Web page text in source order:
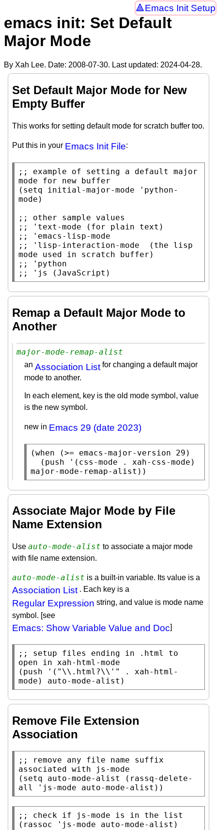
Emacs Init Setup
emacs init: Set Default
Major Mode
By Xah Lee. Date: 2008-07-30. Last updated: 2024-04-28.
Set Default Major Mode for New
Empty Buffer
This works for setting default mode for scratch buffer too.
Put this in your Emacs Init File:
;; example of setting a default major
( setq initial-major-mode 'python-
mode)
;;
;;
;;
;;
'lisp-interaction-mode  (the lisp
;;
;;
Remap a Default Major Mode to
Another
major-mode-remap-alist
an Association List for changing a default major
mode to another.
In each element, key is the old mode symbol, value
is the new symbol.
new in Emacs 29 (date 2023)
(when (>= emacs-major-version 29)
  (
push '(css-mode . xah-css-mode
major-mode-remap-alist ))
Associate Major Mode by File
Name Extension
Use auto-mode-alist to associate a major mode
with file name extension.
auto-mode-alist is a built-in variable. Its value is a
Association List . Each key is a
Regular Expression string, and value is mode name
symbol. [see
Emacs: Show Variable Value and Doc]
;; setup files ending in .html to
( push '( "\\.html?\\'" . xah-html-
mode ) auto-mode-alist )
Remove File Extension
Association
;;
remove any file name suffix
( setq auto-mode-alist ( rassq-delete-
all
'js-mode auto-mode-alist ))
;;
( rassoc 'js-mode auto-mode-alist )